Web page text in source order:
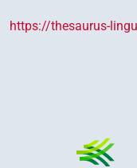
https://thesaurus-